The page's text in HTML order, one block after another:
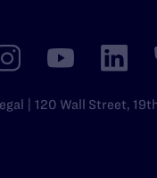
| 120 Wall Street,